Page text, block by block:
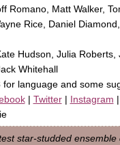
Romano, Matt Walker,
Rice, Daniel
Hudson, Julia
Whitehall
for language and some
| Twitter| Instagram |
star-studded